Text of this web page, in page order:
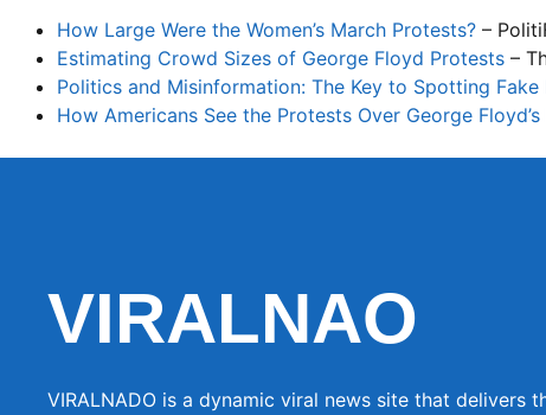
How Large Were the Women’s March Protests? –
Estimating Crowd Sizes of George Floyd Protests –
Politics and Misinformation: The Key to Spotting Fake
How Americans See the Protests Over George
VIRALNAO
VIRALNADO is a dynamic viral news site that delivers